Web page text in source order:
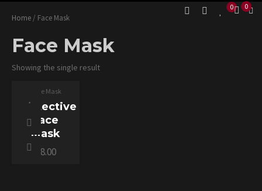
0 0
Home / Face Mask
Face Mask
Showing the single result
OPTIONS
PRODUCT
HAS
MULTIPLE
VARIANTS.
THE
OPTIONS
MAY
BE
ON
Face Mask
Protective
Face
Mask
8.00